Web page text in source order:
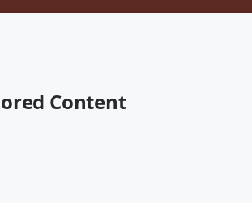
Content